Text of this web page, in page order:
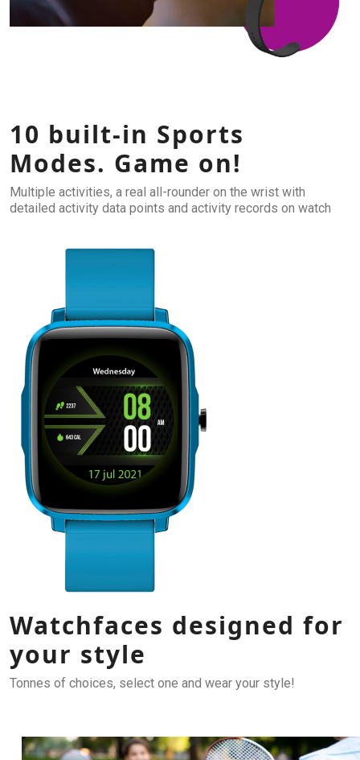
10 built-in Sports
Modes. Game on!
Multiple activities, a real all-rounder on the wrist with
detailed activity data points and activity records on watch
Watchfaces designed for
your style
Tonnes of choices, select one and wear your style!